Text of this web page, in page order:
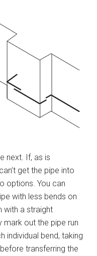
next. If, as is
get the pipe into
options. You can
with less bends on
with a straight
mark out the pipe run
individual bend, taking
transferring the